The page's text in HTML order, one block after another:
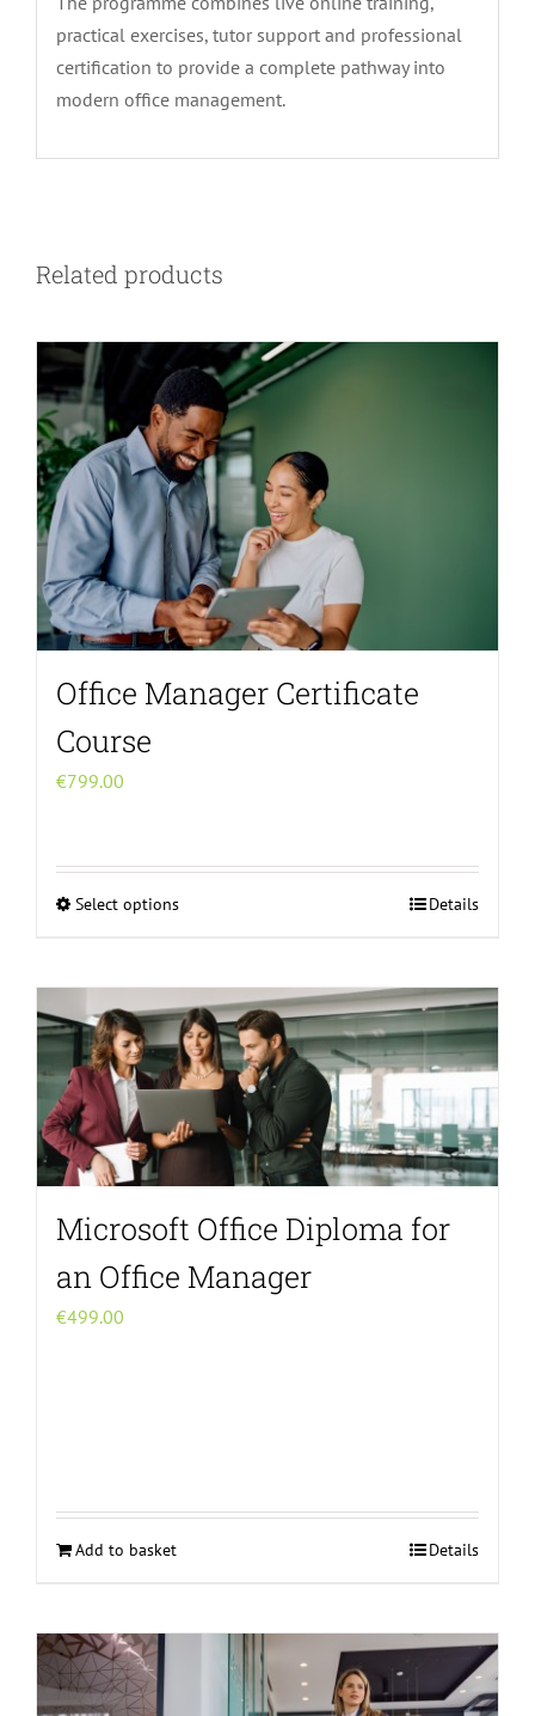
practical exercises, tutor support and professional
certification to provide a complete pathway into
modern office management.
Related products
Office Manager Certificate
Course
€799.00
Select optionsThis
multiple
variants.
The
options
may
on
the
product
Details
Microsoft Office Diploma for
an Office Manager
€499.00
Add to basket Details